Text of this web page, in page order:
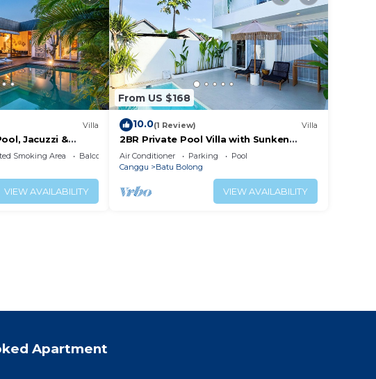
Villa
Jacuzzi &
Smoking Area
Balcony/Terrace
VIEW AVAILABILITY
From US $168
10.0(1 Review) Villa
2BR Private Pool Villa with Sunken
Lounge & Balcony in Canggu
Air Conditioner Parking
Pool
Canggu
Batu Bolong
VIEW AVAILABILITY
Apartment